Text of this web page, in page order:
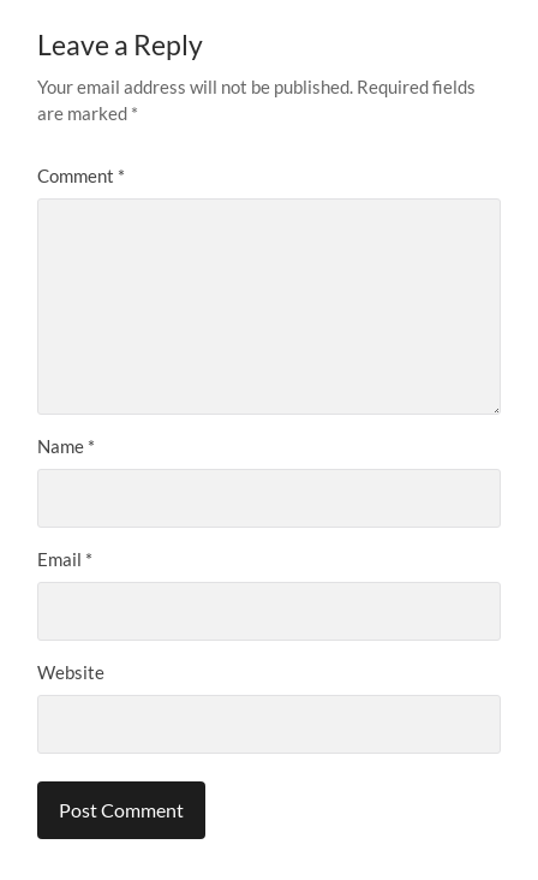
Leave a Reply
Your email address will not be published. Required fields
are marked *
Comment *
Name *
Email *
Website